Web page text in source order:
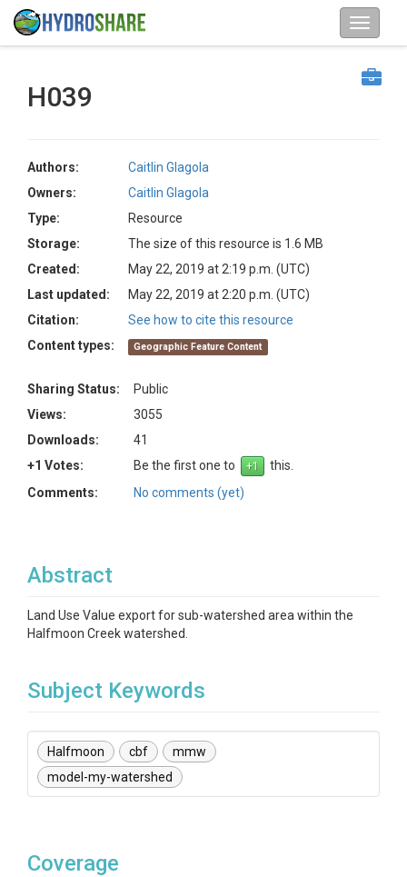
H039
Authors:
Caitlin Glagola
Owners:
Caitlin Glagola
Type:
Resource
Storage:
The size of this resource is 1.6 MB
Created:
May 22, 2019 at 2:19 p.m. (UTC)
Last updated:
May 22, 2019 at 2:20 p.m. (UTC)
Citation:
See how to cite this resource
Content types:
Geographic Feature Content
Sharing Status:
Public
Views:
3055
Downloads:
41
+1 Votes:
Be the first one to
this.
Comments:
No comments (yet)
Abstract
Land Use Value export for sub-watershed area within the
Halfmoon Creek watershed.
Subject Keywords
Halfmoon cbf
mmw
model-my-watershed
Coverage